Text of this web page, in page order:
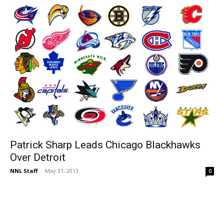
Patrick Sharp Leads Chicago Blackhawks
Over Detroit
NNL Staff - May 31, 2013 0